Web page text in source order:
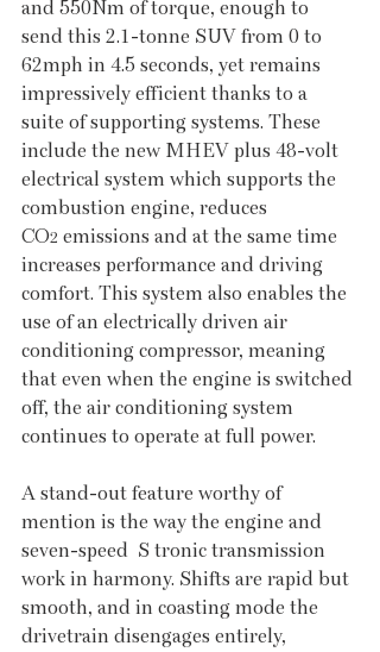
and 550Nm of torque, enough to
send this 2.1-tonne SUV from 0 to
62mph in 4.5 seconds, yet remains
impressively efficient thanks to a
suite of supporting systems. These
include the new MHEV plus 48-volt
electrical system which supports the
combustion engine, reduces
CO2 emissions and at the same time
increases performance and driving
comfort. This system also enables the
use of an electrically driven air
conditioning compressor, meaning
that even when the engine is switched
off, the air conditioning system
continues to operate at full power.
A stand-out feature worthy of
mention is the way the engine and
seven-speed  S tronic transmission
work in harmony. Shifts are rapid but
smooth, and in coasting mode the
drivetrain disengages entirely,